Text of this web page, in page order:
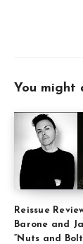
You might
Reissue
Barone and
“Nuts and